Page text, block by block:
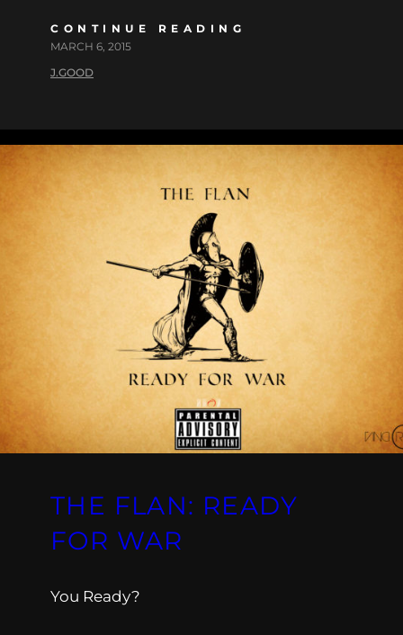
CONTINUE READING
MARCH 6, 2015
J.GOOD
THE FLAN: READY
FOR WAR
You Ready?